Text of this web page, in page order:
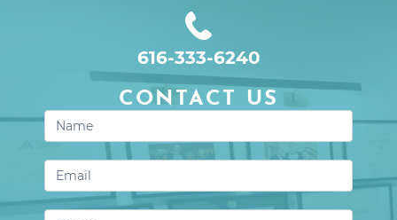
616-333-6240
CONTACT US
Contact
Us